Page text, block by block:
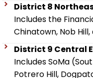
District 8
Includes the
Chinatown, Nob Hill,
District 9 Central
Includes SoMa
Potrero Hill,